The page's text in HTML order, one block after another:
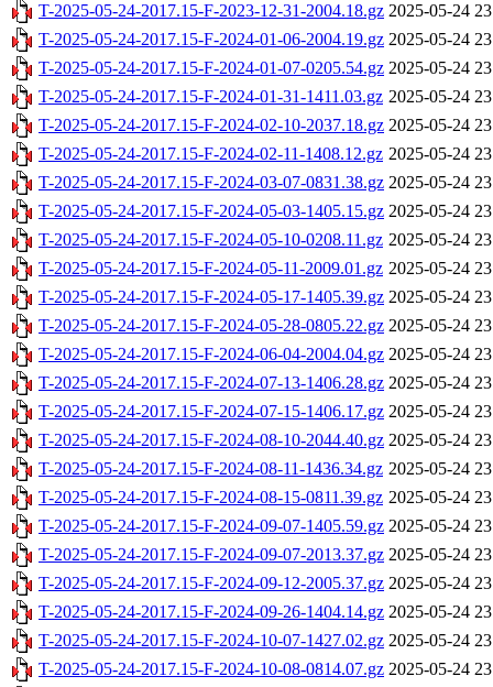
T-2025-05-24-2017.15-F-2023-12-31-2004.18.gz 2025-05-24
T-2025-05-24-2017.15-F-2024-01-06-2004.19.gz 2025-05-24
T-2025-05-24-2017.15-F-2024-01-07-0205.54.gz 2025-05-24
T-2025-05-24-2017.15-F-2024-01-31-1411.03.gz 2025-05-24
T-2025-05-24-2017.15-F-2024-02-10-2037.18.gz 2025-05-24
T-2025-05-24-2017.15-F-2024-02-11-1408.12.gz 2025-05-24
T-2025-05-24-2017.15-F-2024-03-07-0831.38.gz 2025-05-24
T-2025-05-24-2017.15-F-2024-05-03-1405.15.gz 2025-05-24
T-2025-05-24-2017.15-F-2024-05-10-0208.11.gz 2025-05-24
T-2025-05-24-2017.15-F-2024-05-11-2009.01.gz 2025-05-24
T-2025-05-24-2017.15-F-2024-05-17-1405.39.gz 2025-05-24
T-2025-05-24-2017.15-F-2024-05-28-0805.22.gz 2025-05-24
T-2025-05-24-2017.15-F-2024-06-04-2004.04.gz 2025-05-24
T-2025-05-24-2017.15-F-2024-07-13-1406.28.gz 2025-05-24
T-2025-05-24-2017.15-F-2024-07-15-1406.17.gz 2025-05-24
T-2025-05-24-2017.15-F-2024-08-10-2044.40.gz 2025-05-24
T-2025-05-24-2017.15-F-2024-08-11-1436.34.gz 2025-05-24
T-2025-05-24-2017.15-F-2024-08-15-0811.39.gz 2025-05-24
T-2025-05-24-2017.15-F-2024-09-07-1405.59.gz 2025-05-24
T-2025-05-24-2017.15-F-2024-09-07-2013.37.gz 2025-05-24
T-2025-05-24-2017.15-F-2024-09-12-2005.37.gz 2025-05-24
T-2025-05-24-2017.15-F-2024-09-26-1404.14.gz 2025-05-24
T-2025-05-24-2017.15-F-2024-10-07-1427.02.gz 2025-05-24
T-2025-05-24-2017.15-F-2024-10-08-0814.07.gz 2025-05-24